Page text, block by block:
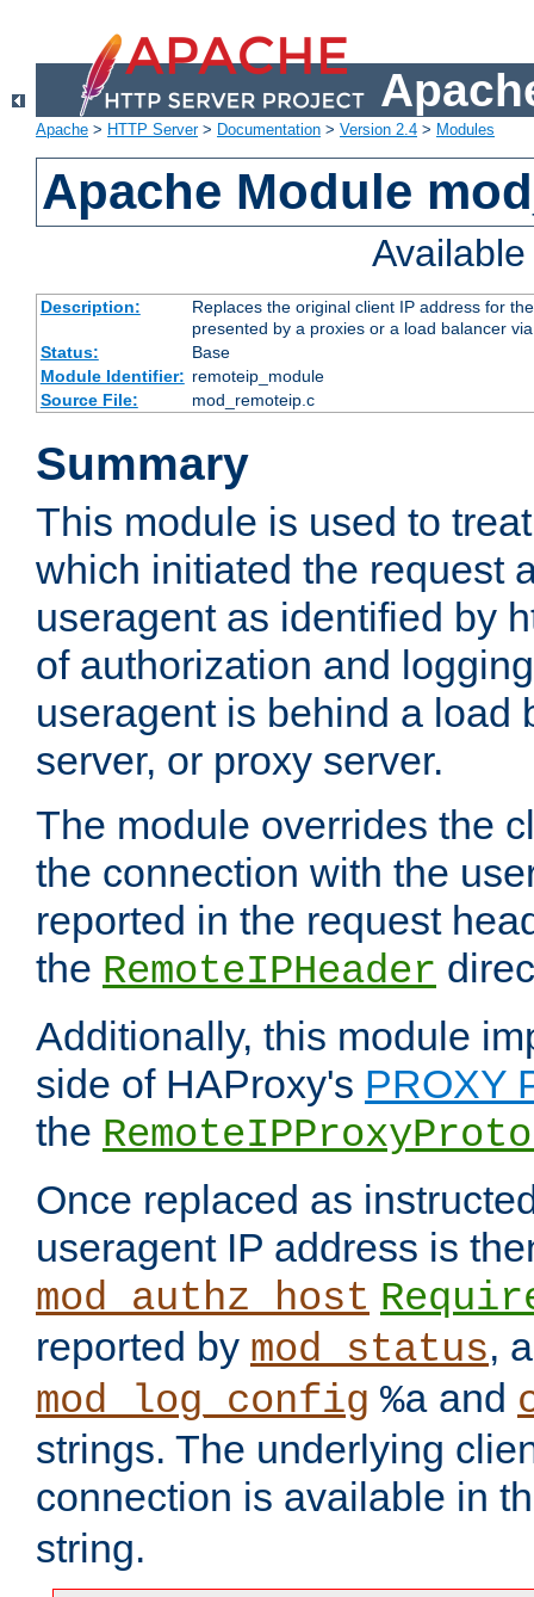
Apache > HTTP Server> Documentation > Version 2.4 > Modules
Apache Module
Description:
Replaces the original client IP address for
presented by a proxies or a load balancer
Status:
Base
Module Identifier: remoteip_module
Source File:
mod_remoteip.c
Summary
This module is used to
which initiated the request
useragent as identified by
of authorization and
useragent is behind a load
server, or proxy server.
The module overrides the
the connection with the
reported in the request
the RemoteIPHeader
Additionally, this module
side of HAProxy's PROXY
the
Once replaced as
useragent IP address is
mod_authz_host
reported by mod_status,
mod_log_config %a and
strings. The underlying
connection is available in
string.